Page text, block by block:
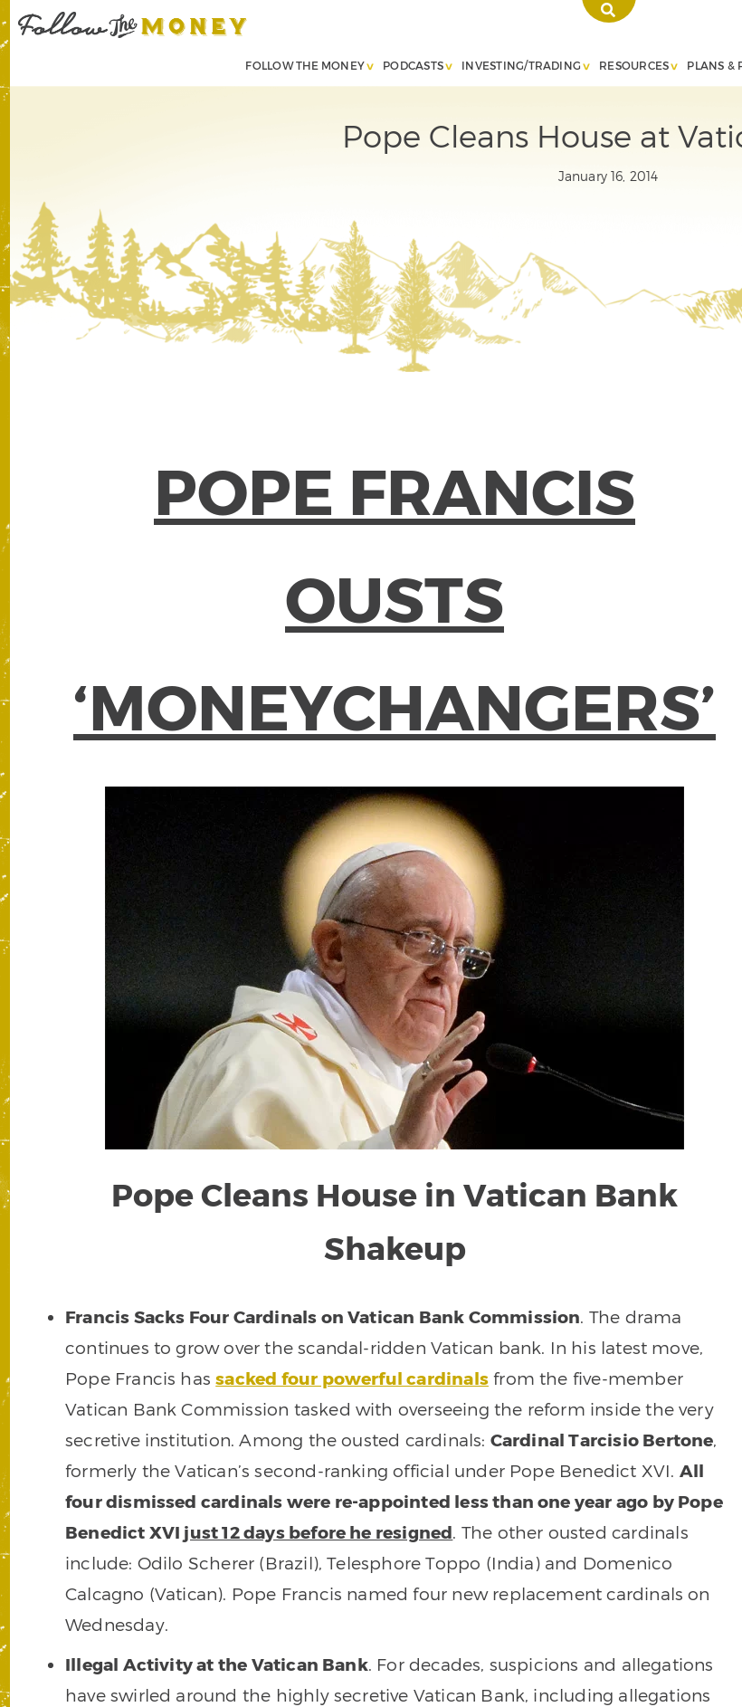
FOLLOW THE MONEY PODCASTS INVESTING/TRADING RESOURCES PLANS &
Pope Cleans House at
January 16, 2014
POPE FRANCIS
OUSTS
‘MONEYCHANGERS’
Pope Cleans House in Vatican Bank
Shakeup
Francis Sacks Four Cardinals on Vatican Bank Commission. The drama
continues to grow over the scandal-ridden Vatican bank. In his latest move,
Pope Francis hassacked four powerful cardinalsfrom the five-member
Vatican Bank Commission tasked with overseeing the reform inside the very
secretive institution. Among the ousted cardinals: Cardinal Tarcisio Bertone,
formerly the Vatican’s second-ranking official under Pope Benedict XVI. All
four dismissed cardinals were re-appointed less than one year ago by Pope
Benedict XVI just 12 days before he resigned. The other ousted cardinals
include: Odilo Scherer (Brazil), Telesphore Toppo (India) and Domenico
Calcagno (Vatican). Pope Francis named four new replacement cardinals on
Wednesday.
Illegal Activity at the Vatican Bank. For decades, suspicions and allegations
have swirled around the highly secretive Vatican Bank, including allegations